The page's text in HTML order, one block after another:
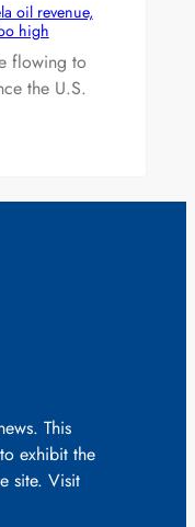
oil revenue,
high
flowing to
the U.S.
This
exhibit the
site. Visit